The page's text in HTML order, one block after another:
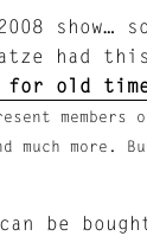
show…
had
old
members
much more.
be